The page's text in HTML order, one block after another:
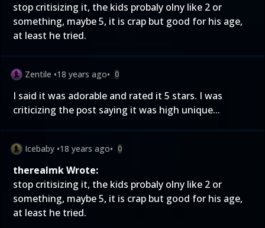
stop critisizing it, the kids probaly olny like 2 or
something, maybe 5, it is crap but good for his age,
at least he tried.
Zentile •18 years ago• 0
I said it was adorable and rated it 5 stars. I was
criticizing the post saying it was high unique...
Icebaby •18 years ago• 0
therealmk Wrote:
stop critisizing it, the kids probaly olny like 2 or
something, maybe 5, it is crap but good for his age,
at least he tried.